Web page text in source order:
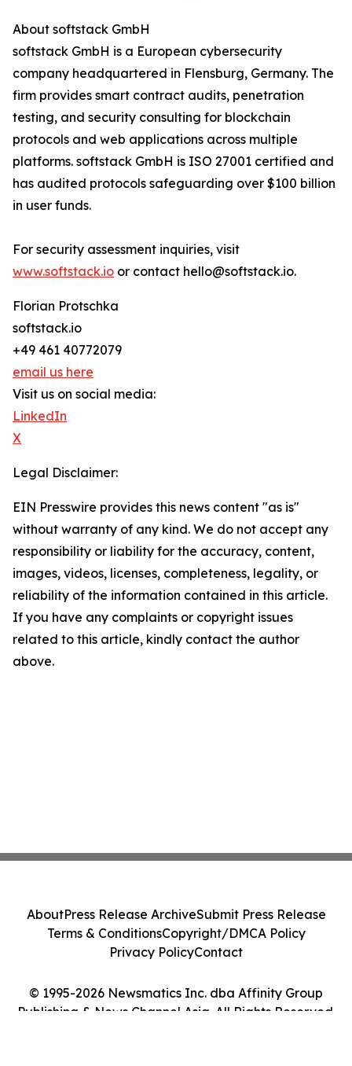
About softstack GmbH
softstack GmbH is a European cybersecurity
company headquartered in Flensburg, Germany. The
firm provides smart contract audits, penetration
testing, and security consulting for blockchain
protocols and web applications across multiple
platforms. softstack GmbH is ISO 27001 certified and
has audited protocols safeguarding over $100 billion
in user funds.
For security assessment inquiries, visit
www.softstack.io or contact hello@softstack.io.
Florian Protschka
softstack.io
+49 461 40772079
email us here
Visit us on social media:
LinkedIn
X
Legal Disclaimer:
EIN Presswire provides this news content "as is"
without warranty of any kind. We do not accept any
responsibility or liability for the accuracy, content,
images, videos, licenses, completeness, legality, or
reliability of the information contained in this article.
If you have any complaints or copyright issues
related to this article, kindly contact the author
above.
© 1995-2026 Newsmatics Inc. dba Affinity Group
Publishing & News Channel Asia. All Rights Reserved.
AboutPress Release ArchiveSubmit Press Release
Terms & ConditionsCopyright/DMCA Policy
Privacy PolicyContact